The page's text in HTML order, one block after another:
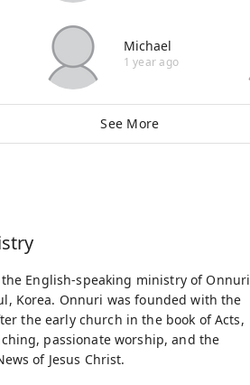
Michael
1 year ago
See More
English-speaking ministry of Onnuri
Korea. Onnuri was founded with the
the early church in the book of Acts,
passionate worship, and the
of Jesus Christ.